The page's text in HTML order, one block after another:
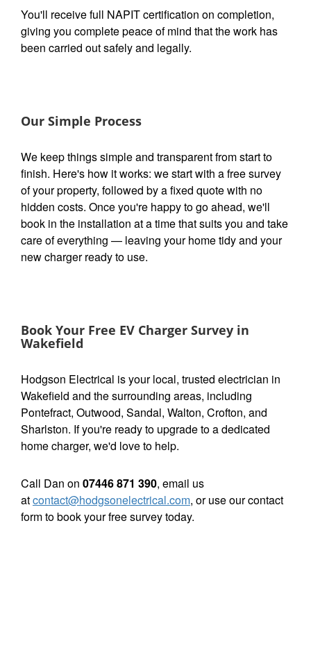
You'll receive full NAPIT certification on completion,
giving you complete peace of mind that the work has
been carried out safely and legally.
Our Simple Process
We keep things simple and transparent from start to
finish. Here's how it works: we start with a free survey
of your property, followed by a fixed quote with no
hidden costs. Once you're happy to go ahead, we'll
book in the installation at a time that suits you and take
care of everything — leaving your home tidy and your
new charger ready to use.
Book Your Free EV Charger Survey in
Wakefield
Hodgson Electrical is your local, trusted electrician in
Wakefield and the surrounding areas, including
Pontefract, Outwood, Sandal, Walton, Crofton, and
Sharlston. If you're ready to upgrade to a dedicated
home charger, we'd love to help.
Call Dan on 07446 871 390, email us
atcontact@hodgsonelectrical.com, or use our contact
form to book your free survey today.